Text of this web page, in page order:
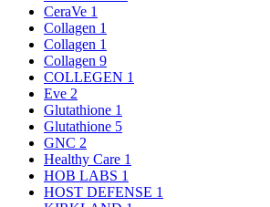
CeraVe 1
Collagen 1
Collagen 1
Collagen 9
COLLEGEN 1
Eve 2
Glutathione 1
Glutathione 5
GNC 2
Healthy Care 1
HOB LABS 1
HOST DEFENSE 1